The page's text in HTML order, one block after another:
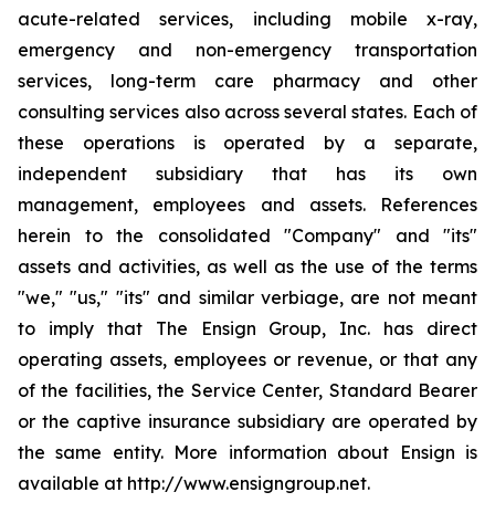
acute-related services, including mobile x-ray,
emergency and non-emergency transportation
services, long-term care pharmacy and other
consulting services also across several states. Each of
these operations is operated by a separate,
independent subsidiary that has its own
management, employees and assets. References
herein to the consolidated "Company" and "its"
assets and activities, as well as the use of the terms
"we," "us," "its" and similar verbiage, are not meant
to imply that The Ensign Group, Inc. has direct
operating assets, employees or revenue, or that any
of the facilities, the Service Center, Standard Bearer
or the captive insurance subsidiary are operated by
the same entity. More information about Ensign is
available at http://www.ensigngroup.net.